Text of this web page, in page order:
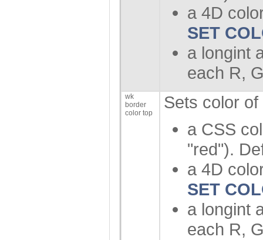
a 4D
SET
a longint
each R,
wk
border
color top
Sets color
a CSS
"red").
a 4D
SET
a longint
each R,